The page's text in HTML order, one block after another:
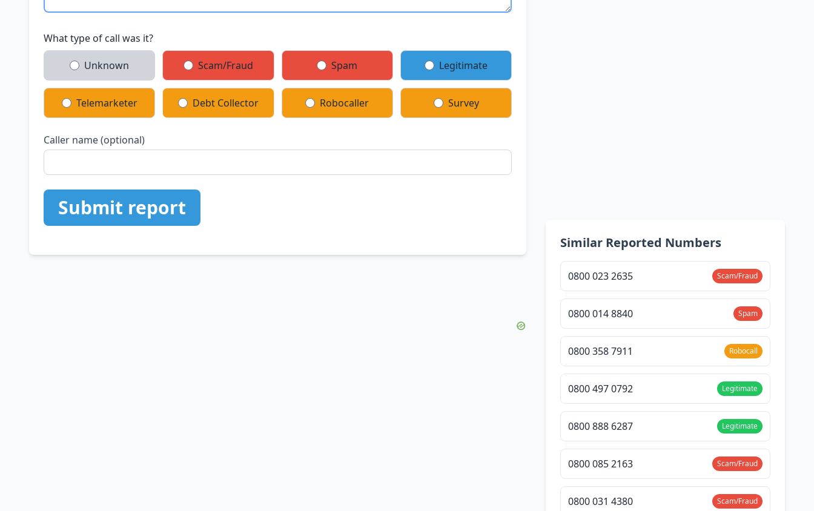
What type of call was it?
Unknown Scam/Fraud Spam Legitimate
Telemarketer Debt Collector Robocaller Survey
Caller name (optional)
Submit report
Similar Reported Numbers
0800 023 2635 Scam/Fraud
0800 014 8840 Spam
0800 358 7911 Robocall
0800 497 0792 Legitimate
0800 888 6287 Legitimate
0800 085 2163 Scam/Fraud
0800 031 4380 Scam/Fraud